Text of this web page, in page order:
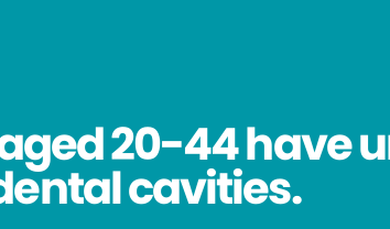
20-44 have
cavities.